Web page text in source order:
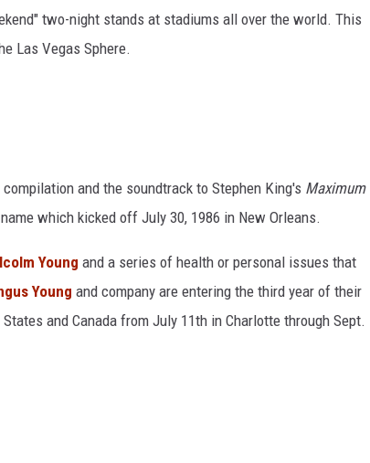
two-night stands at stadiums all over the world. This
Las Vegas Sphere.
and the soundtrack to Stephen King's Maximum
which kicked off July 30, 1986 in New Orleans.
Young and a series of health or personal issues that
Young and company are entering the third year of their
and Canada from July 11th in Charlotte through Sept.